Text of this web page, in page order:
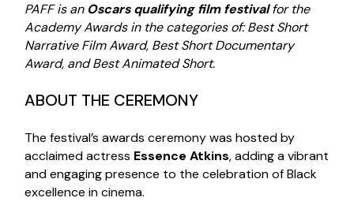
PAFF is an Oscars qualifying film festivalfor the
Academy Awards in the categories of: Best Short
Narrative Film Award, Best Short Documentary
Award, and Best Animated Short.
ABOUT THE CEREMONY
The festival’s awards ceremony was hosted by
acclaimed actress Essence Atkins, adding a vibrant
and engaging presence to the celebration of Black
excellence in cinema.